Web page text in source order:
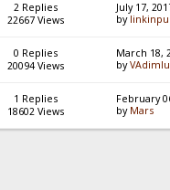
2 Replies
22667 Views
July 17,
by
0 Replies
20094 Views
March 18,
by
1 Replies
18602 Views
February
by Mars